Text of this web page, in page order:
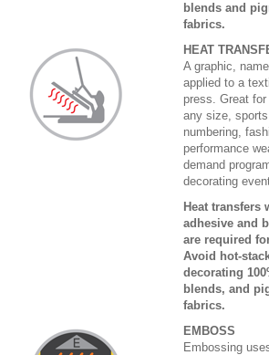
blends and
fabrics.
HEAT
A graphic,
applied to a
press. Great
any size,
numbering,
performance
demand
decorating
Heat transfers
adhesive and
are required
Avoid hot-
decorating
blends, and
fabrics.
EMBOSS
Embossing